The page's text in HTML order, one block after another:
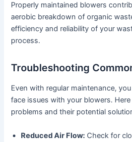
Properly maintained blowers
aerobic breakdown of organic
efficiency and reliability of your
process.
Troubleshooting
Even with regular maintenance,
face issues with your blowers.
problems and their potential
Reduced Air Flow: Check for